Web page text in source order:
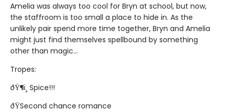
Amelia was always too cool for Bryn at school, but now,
the staffroom is too small a place to hide in. As the
unlikely pair spend more time together, Bryn and Amelia
might just find themselves spellbound by something
other than magic...
Tropes:
ðŸ¶ï¸ Spice!!!
ðŸSecond chance romance